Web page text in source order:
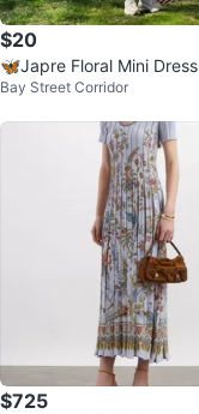
$20
🦋Japre Floral Mini Dress
Bay Street Corridor
$725